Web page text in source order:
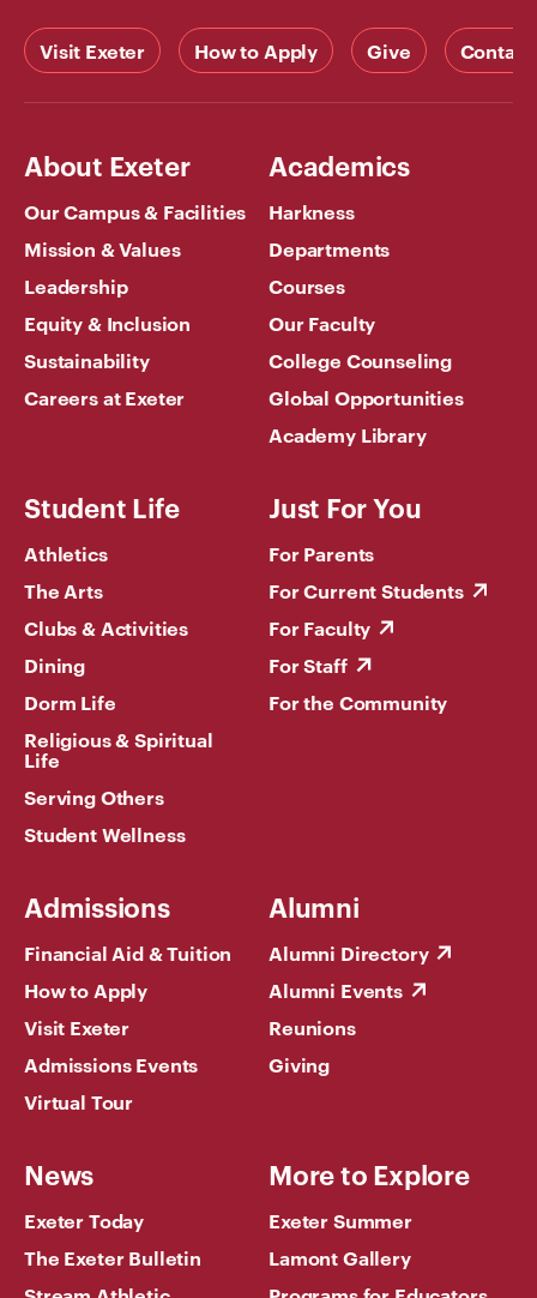
Visit Exeter How to Apply Give Contact
About Exeter
Our Campus & Facilities
Mission & Values
Leadership
Equity & Inclusion
Sustainability
Careers at Exeter
Academics
Harkness
Departments
Courses
Our Faculty
College Counseling
Global Opportunities
Academy Library
Student Life
Athletics
The Arts
Clubs & Activities
Dining
Dorm Life
Religious & Spiritual
Life
Serving Others
Student Wellness
Just For You
For Parents
For Current Students
For Faculty
For Staff
For the Community
Admissions
Financial Aid & Tuition
How to Apply
Visit Exeter
Admissions Events
Virtual Tour
Alumni
Alumni Directory
Alumni Events
Reunions
Giving
News
Exeter Today
The Exeter Bulletin
More to Explore
Exeter Summer
Lamont Gallery